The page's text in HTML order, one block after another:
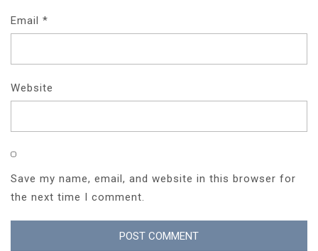
Email *
Website
Save my name, email, and website in this browser for
the next time I comment.